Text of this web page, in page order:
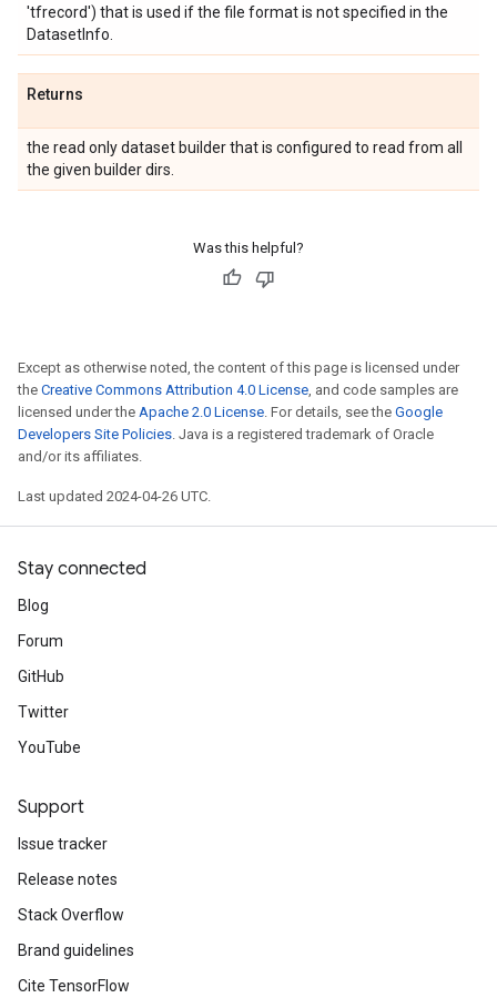
'tfrecord') that is used if the file format is not specified in the
DatasetInfo.
Returns
the read only dataset builder that is configured to read from all
the given builder dirs.
Was this helpful?
Except as otherwise noted, the content of this page is licensed under
the Creative Commons Attribution 4.0 License, and code samples are
licensed under the Apache 2.0 License. For details, see the Google
Developers Site Policies. Java is a registered trademark of Oracle
and/or its affiliates.
Last updated 2024-04-26 UTC.
Stay connected
Blog
Forum
GitHub
Twitter
YouTube
Support
Issue tracker
Release notes
Stack Overflow
Brand guidelines
Cite TensorFlow